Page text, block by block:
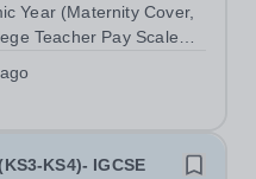
Year (Maternity Cover,
Teacher Pay Scale
Pro-rata Closing Date
2026 Interviews to
KS4)- IGCSE